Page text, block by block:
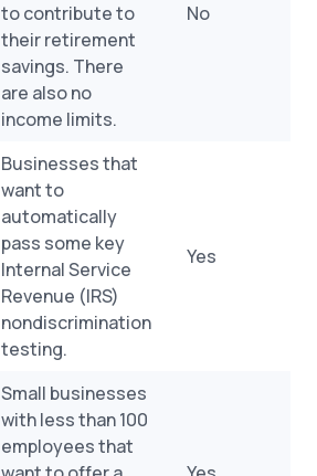
to contribute to
their retirement
savings. There
are also no
income limits.
No
Businesses that
want to
automatically
pass some key
Internal Service
Revenue (IRS)
nondiscrimination
testing.
Yes
Small businesses
with less than 100
employees that